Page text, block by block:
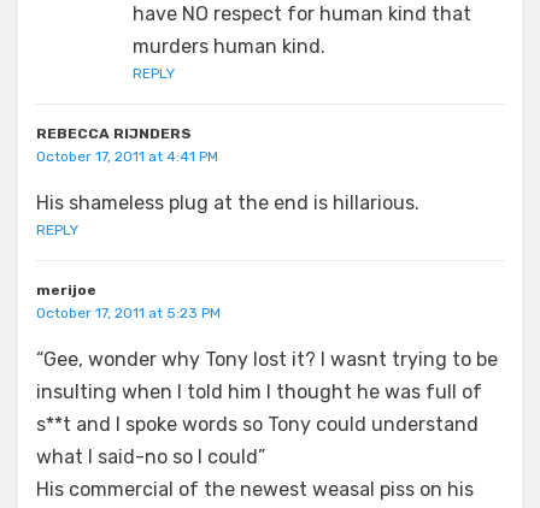
have NO respect for human kind that
murders human kind.
REPLY
REBECCA RIJNDERS
October 17, 2011 at 4:41 PM
His shameless plug at the end is hillarious.
REPLY
merijoe
October 17, 2011 at 5:23 PM
“Gee, wonder why Tony lost it? I wasnt trying to be
insulting when I told him I thought he was full of
s**t and I spoke words so Tony could understand
what I said-no so I could”
His commercial of the newest weasal piss on his